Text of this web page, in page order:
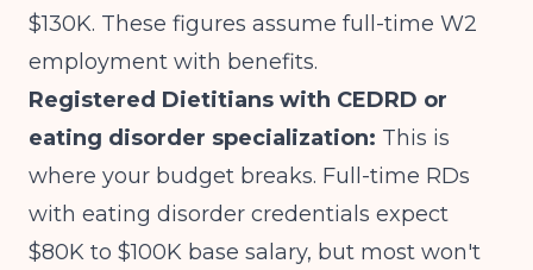
$130K. These figures assume full-time W2
employment with benefits.
Registered Dietitians with CEDRD or
eating disorder specialization: This is
where your budget breaks. Full-time RDs
with eating disorder credentials expect
$80K to $100K base salary, but most won't